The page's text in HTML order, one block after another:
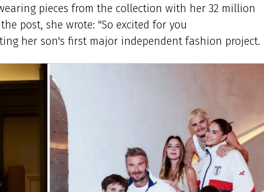
pieces from the collection with her 32 million
post, she wrote: "So excited for you
her son's first major independent fashion project.